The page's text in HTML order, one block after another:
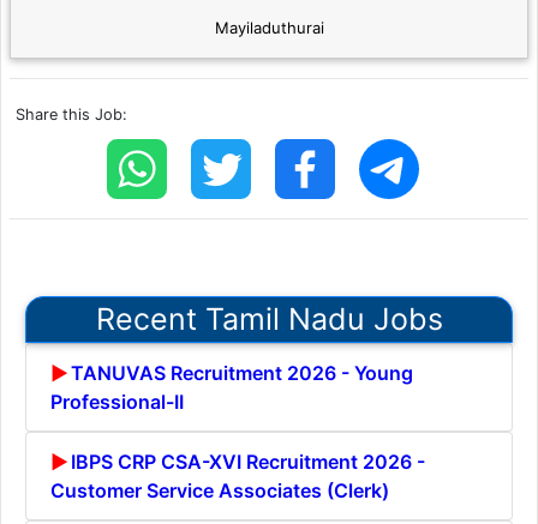
Mayiladuthurai
Share this Job:
Recent Tamil Nadu Jobs
TANUVAS Recruitment 2026 - Young
Professional-II
IBPS CRP CSA-XVI Recruitment 2026 -
Customer Service Associates (Clerk)